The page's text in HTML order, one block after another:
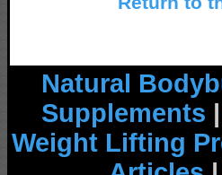
Natural
Supplements |
Weight Lifting